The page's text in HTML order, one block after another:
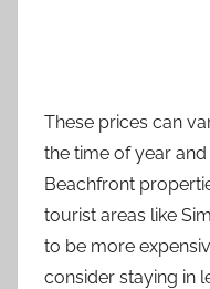
These prices can
the time of year
Beachfront
tourist areas like
to be more
consider staying in